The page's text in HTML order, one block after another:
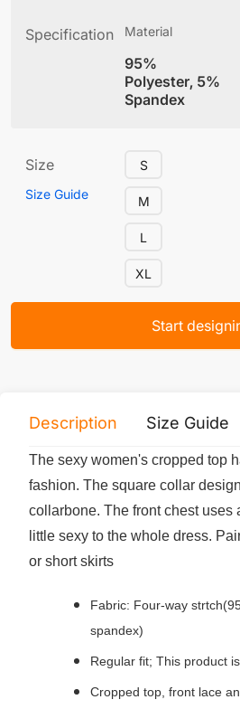
Specification Material
95%
Polyester, 5%
Spandex
Size
Size Guide
S
M
L
XL
Start
Description Size Guide
The sexy women's cropped top
fashion. The square collar
collarbone. The front chest uses
little sexy to the whole dress.
or short skirts
Fabric: Four-way
spandex)
Regular fit; This product
Cropped top, front lace